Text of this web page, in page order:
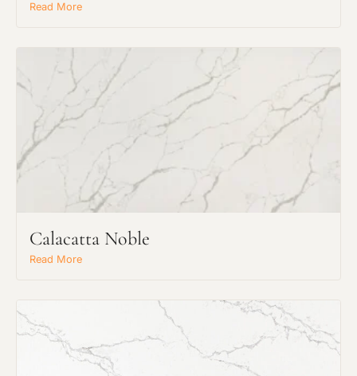
Read More
Calacatta Noble
Read More
Request an Estimate